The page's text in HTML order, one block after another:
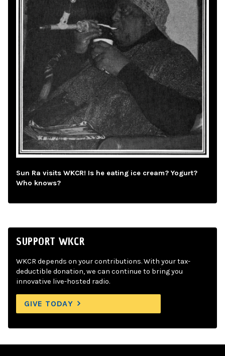
Sun Ra visits WKCR! Is he eating ice cream? Yogurt?
Who knows?
SUPPORT WKCR
WKCR depends on your contributions. With your tax-
deductible donation, we can continue to bring you
innovative live-hosted radio.
GIVE TODAY